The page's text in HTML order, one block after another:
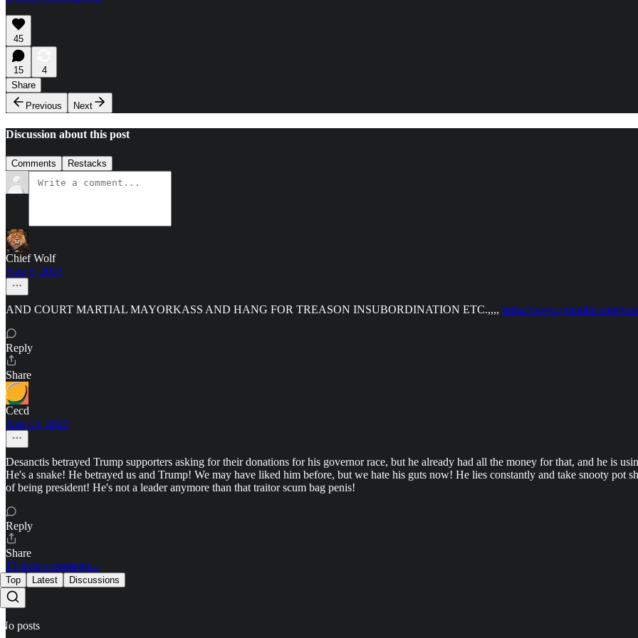
45
15
4
Share
Previous
Next
Discussion about this post
Comments Restacks
Chief Wolf
Aug 6, 2023
AND COURT MARTIAL MAYORKASS AND HANG FOR TREASON INSUBORDINATION ETC.,,,, https://www.youtube.com/
Reply
Share
Cecd
Aug 13, 2023
Desanctis betrayed Trump supporters asking for their donations for his governor race, but he already had all the money for that, and he is
He's a snake! He betrayed us and Trump! We may have liked him before, but we hate his guts now! He lies constantly and take snooty pot
of being president! He's not a leader anymore than that traitor scum bag penis!
Reply
Share
13 more comments...
Top Latest Discussions
No posts